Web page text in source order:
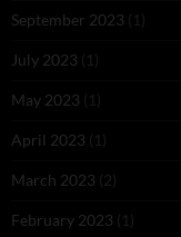
September 2023 (1)
July 2023 (1)
May 2023 (1)
April 2023 (1)
March 2023 (2)
February 2023 (1)